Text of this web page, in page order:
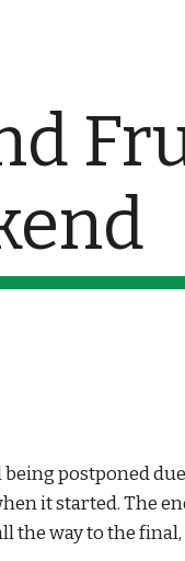
postponed
it started. The
way to the